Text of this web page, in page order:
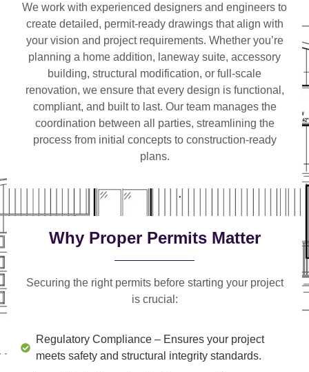
We work with experienced designers and engineers to
create detailed, permit-ready drawings that align with
your vision and project requirements. Whether you’re
planning a home addition, laneway suite, accessory
building, structural modification, or full-scale
renovation, we ensure that every design is functional,
compliant, and built to last. Our team manages the
coordination between all parties, streamlining the
process from initial concepts to construction-ready
plans.
Why Proper Permits Matter
Securing the right permits before starting your project
is crucial:
Regulatory Compliance – Ensures your project
meets safety and structural integrity standards.